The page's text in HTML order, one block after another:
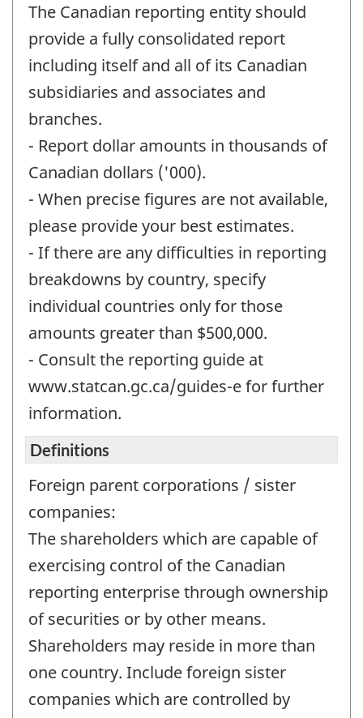
The Canadian reporting entity should
provide a fully consolidated report
including itself and all of its Canadian
subsidiaries and associates and
branches.
- Report dollar amounts in thousands of
Canadian dollars ('000).
- When precise figures are not available,
please provide your best estimates.
- If there are any difficulties in reporting
breakdowns by country, specify
individual countries only for those
amounts greater than $500,000.
- Consult the reporting guide at
www.statcan.gc.ca/guides-e for further
information.
Definitions
Foreign parent corporations / sister
companies:
The shareholders which are capable of
exercising control of the Canadian
reporting enterprise through ownership
of securities or by other means.
Shareholders may reside in more than
one country. Include foreign sister
companies which are controlled by